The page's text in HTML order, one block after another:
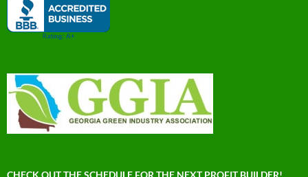
CHECK OUT THE SCHEDULE FOR THE NEXT PROFIT BUILDER!